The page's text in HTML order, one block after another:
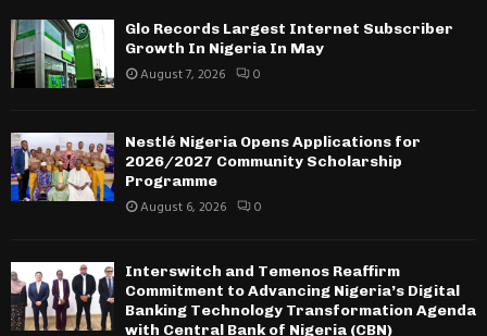
Glo Records Largest Internet Subscriber
Growth In Nigeria In May
August 7, 2026 0
Nestlé Nigeria Opens Applications for
2026/2027 Community Scholarship
Programme
August 6, 2026 0
Interswitch and Temenos Reaffirm
Commitment to Advancing Nigeria’s Digital
Banking Technology Transformation Agenda
with Central Bank of Nigeria (CBN)